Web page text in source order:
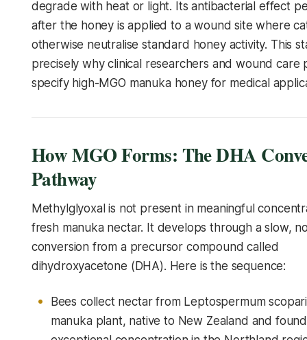
degrade with heat or light. Its antibacterial effect
after the honey is applied to a wound site where
otherwise neutralise standard honey activity. This
precisely why clinical researchers and wound care
specify high-MGO manuka honey for medical
How MGO Forms: The DHA
Pathway
Methylglyoxal is not present in meaningful
fresh manuka nectar. It develops through a slow,
conversion from a precursor compound called
dihydroxyacetone (DHA). Here is the sequence:
Bees collect nectar from Leptospermum
manuka plant, native to New Zealand and